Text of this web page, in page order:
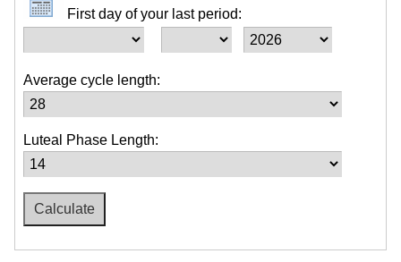
First day of your last period:
Average cycle length:
Luteal Phase Length: